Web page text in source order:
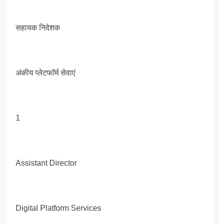
सहायक निदेशक
अंकीय प्लेटफॉर्म सेवाएं
1
Assistant Director
Digital Platform Services